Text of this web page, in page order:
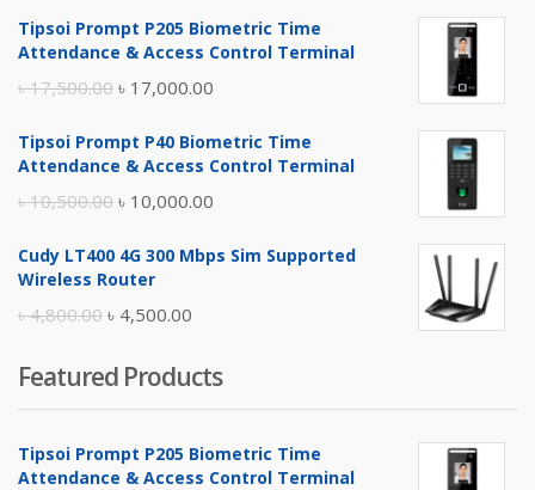
Tipsoi Prompt P205 Biometric Time
Attendance & Access Control Terminal
৳17,500.00 Original
was:
৳ 17,000.00
is:
Tipsoi Prompt P40 Biometric Time
Attendance & Access Control Terminal
৳10,500.00 Original
was:
৳ 10,000.00
is:
Cudy LT400 4G 300 Mbps Sim Supported
Wireless Router
৳4,800.00 Original
was:
৳ 4,800.00.
৳ 4,500.00
is:
৳ 4,500.00.
Featured Products
Tipsoi Prompt P205 Biometric Time
Attendance & Access Control Terminal